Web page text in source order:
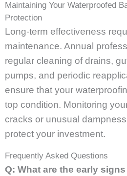
Maintaining Your Waterproofed
Protection
Long-term effectiveness
maintenance. Annual
regular cleaning of drains,
pumps, and periodic
ensure that your
top condition. Monitoring
cracks or unusual
protect your investment.
Frequently Asked Questions
Q: What are the early